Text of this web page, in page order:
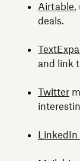
Airtable,
deals.
and link
Twitter
LinkedIn